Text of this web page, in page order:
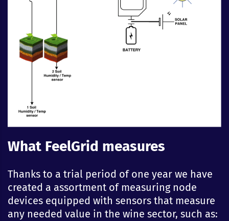
What FeelGrid measures
Thanks to a trial period of one year we have
created a assortment of measuring node
devices equipped with sensors that measure
any needed value in the wine sector, such as: